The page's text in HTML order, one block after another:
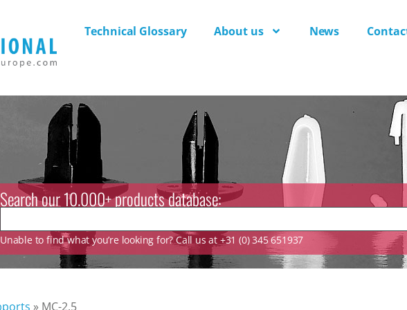
Technical Glossary About us News
Search our 10.000+ products database:
Unable to find what you’re looking for? Call us at +31 (0) 345 651937
» MC-2.5